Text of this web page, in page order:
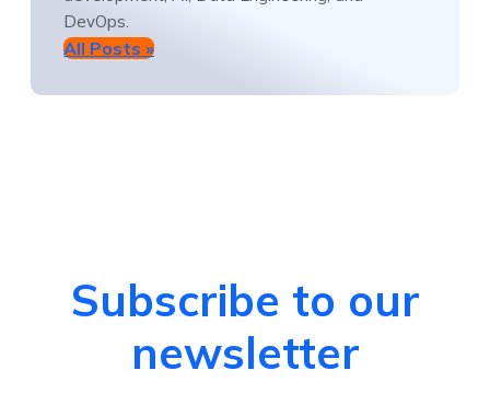
DevOps.
All Posts »
Subscribe to our
newsletter